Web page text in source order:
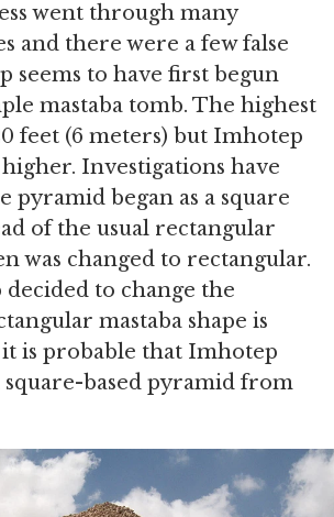
went through many
and there were a few false
seems to have first begun
mastaba tomb. The highest
feet (6 meters) but Imhotep
Investigations have
pyramid began as a square
of the usual rectangular
was changed to rectangular.
to change the
mastaba shape is
is probable that Imhotep
based pyramid from